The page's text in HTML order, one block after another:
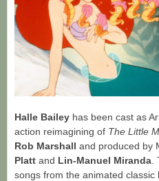
Halle Bailey has been cast as
action reimagining of The Little
Rob Marshall and produced by
Platt and Lin-Manuel Miranda
songs from the animated classic